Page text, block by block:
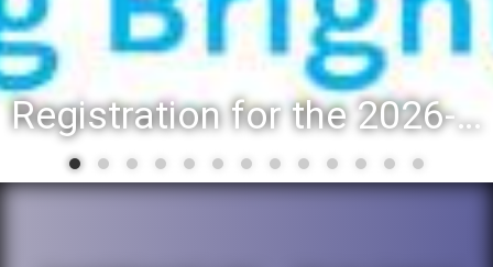
Registration for the 2026-27 school year: Registration Steps